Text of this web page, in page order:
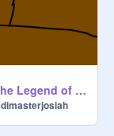
The Legend of Happy the Apple